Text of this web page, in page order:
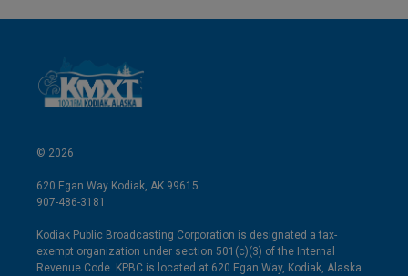
© 2026
620 Egan Way Kodiak, AK 99615
907-486-3181
Kodiak Public Broadcasting Corporation is designated a tax-
exempt organization under section 501(c)(3) of the Internal
Revenue Code. KPBC is located at 620 Egan Way, Kodiak, Alaska.